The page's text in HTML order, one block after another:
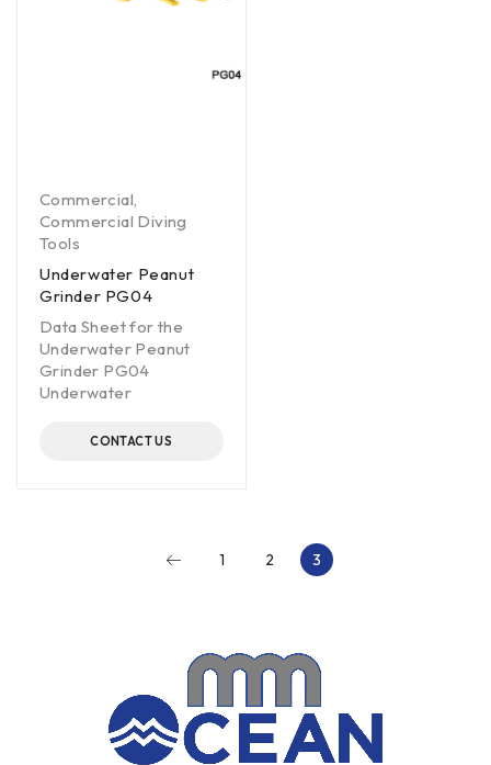
Commercial,
Commercial Diving
Tools
Underwater Peanut
Grinder PG04
Data Sheet for the
Underwater Peanut
Grinder PG04
Underwater
CONTACT US
1 2 3